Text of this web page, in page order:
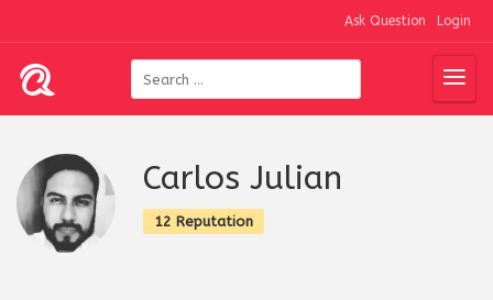
Ask Question Login
Carlos Julian
12 Reputation